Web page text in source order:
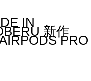
IN
新作
PRO